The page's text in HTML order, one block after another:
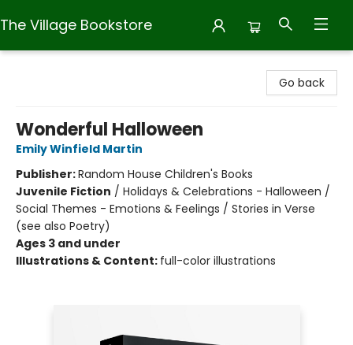
The Village Bookstore
Go back
Wonderful Halloween
Emily Winfield Martin
Publisher:Random House Children's Books
Juvenile Fiction / Holidays & Celebrations - Halloween /
Social Themes - Emotions & Feelings / Stories in Verse
(see also Poetry)
Ages 3 and under
Illustrations & Content: full-color illustrations